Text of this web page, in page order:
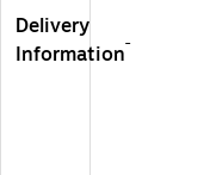
(2
Delivery
Information-